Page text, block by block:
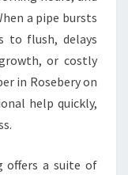
a pipe bursts
to flush, delays
or costly
in Rosebery on
help quickly,
offers a suite of